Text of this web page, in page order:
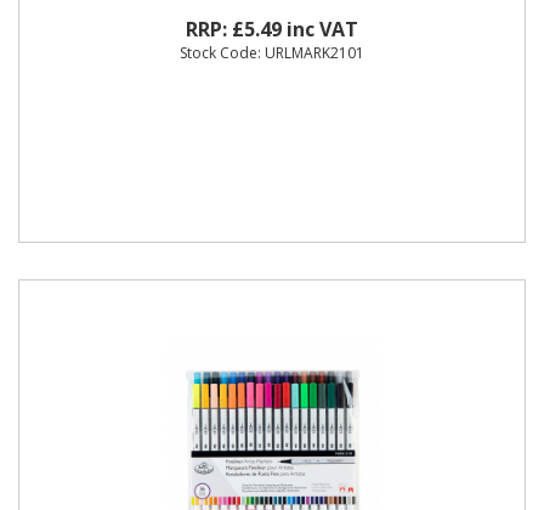
RRP: £5.49 inc VAT
Stock Code: URLMARK2101